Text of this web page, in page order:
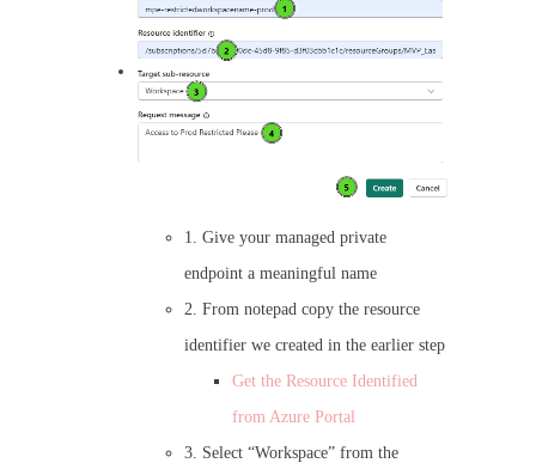
1. Give your managed private
endpoint a meaningful name
2. From notepad copy the resource
identifier we created in the earlier step
Get the Resource Identified
from Azure Portal
3. Select “Workspace” from the